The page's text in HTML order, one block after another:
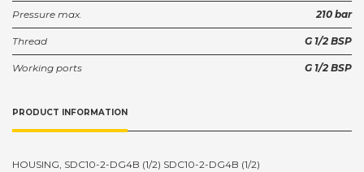
Pressure max. 210 bar
Thread G 1/2 BSP
Working ports G 1/2 BSP
PRODUCT INFORMATION
HOUSING, SDC10-2-DG4B (1/2) SDC10-2-DG4B (1/2)